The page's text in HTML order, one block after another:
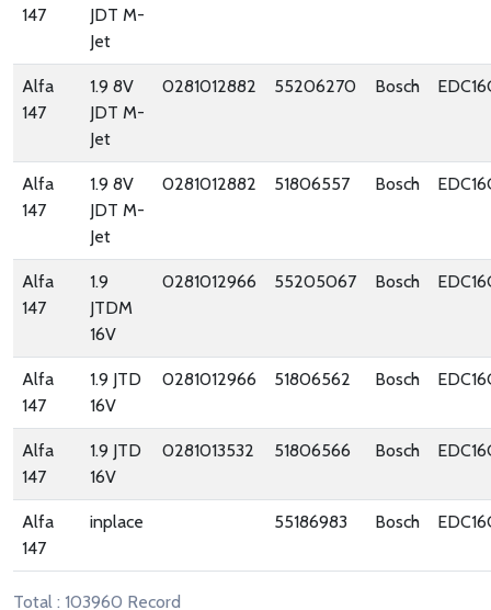
147
JDT M-
Jet
Alfa
147
1.9 8V
JDT M-
Jet
0281012882 55206270 Bosch
Alfa
147
1.9 8V
JDT M-
Jet
0281012882 51806557 Bosch
Alfa
147
1.9
JTDM
16V
0281012966 55205067 Bosch
Alfa
147
1.9 JTD
16V
0281012966 51806562 Bosch
Alfa
147
1.9 JTD
16V
0281013532 51806566 Bosch
Alfa
147
inplace 55186983 Bosch
Total : 103960 Record